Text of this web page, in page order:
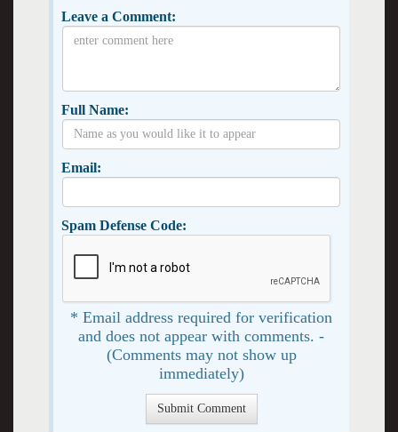
Leave a Comment:
Full Name:
Email:
Spam Defense Code:
* Email address required for verification
and does not appear with comments. -
(Comments may not show up
immediately)